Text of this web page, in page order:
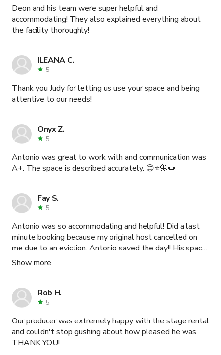
Deon and his team were super helpful and
accommodating! They also explained everything about
the facility thoroughly!
ILEANA C.
5
Thank you Judy for letting us use your space and being
attentive to our needs!
Onyx Z.
5
Antonio was great to work with and communication was
A+. The space is described accurately. 😊⭐🦋🌻
Fay S.
5
Antonio was so accommodating and helpful! Did a last
minute booking because my original host cancelled on
me due to an eviction. Antonio saved the day!! His space
was so clean and amazing!
Show more
Rob H.
5
Our producer was extremely happy with the stage rental
and couldn't stop gushing about how pleased he was.
THANK YOU!